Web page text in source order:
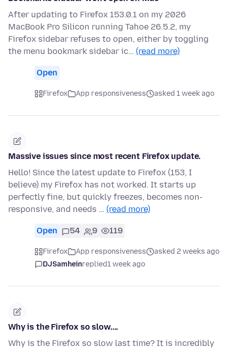
After updating to Firefox 153.0.1 on my 2026
MacBook Pro Silicon running Tahoe 26.5.2, my
Firefox sidebar refuses to open, either by toggling
the menu bookmark sidebar ic… (read more)
Open
Firefox App responsiveness asked 1 week ago
Massive issues since most recent Firefox update.
Hello! Since the latest update to Firefox (153, I
believe) my Firefox has not worked. It starts up
perfectly fine, but quickly freezes, becomes non-
responsive, and needs … (read more)
Open 54 9 119
Firefox App responsiveness
asked 2 weeks ago
DJSamheinreplied1 week ago
Why is the Firefox so slow....
Why is the Firefox so slow last time? It is incredibly